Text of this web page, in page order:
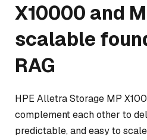
X10000 and
scalable
RAG
HPE Alletra Storage MP
complement each other to
predictable, and easy to